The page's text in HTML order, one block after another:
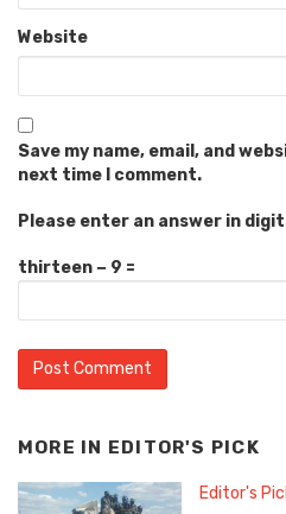
Website
Save my name, email, and
next time I comment.
Please enter an answer in
thirteen − 9 =
MORE IN EDITOR'S PICK
Editor's